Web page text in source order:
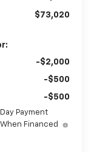
$73,020
-$2,000
-$500
-$500
Payment
Financed